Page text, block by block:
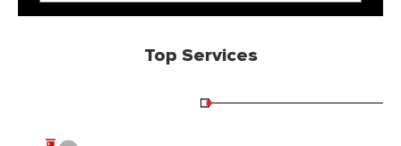
Top Services